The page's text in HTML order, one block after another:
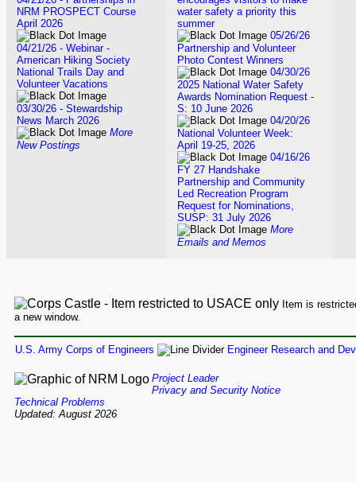
NRM PROSPECT Course
April 2026
04/21/26 - Webinar -
American Hiking Society
National Trails Day and
Volunteer Vacations
03/30/26 - Stewardship
News March 2026
More
New Postings
water safety a priority this
summer
05/26/26
Partnership and Volunteer
Photo Contest Winners
04/30/26
2025 National Water Safety
Awards Nomination Request -
S: 10 June 2026
04/20/26
National Volunteer Week:
April 19-25, 2026
04/16/26
FY 27 Handshake
Partnership and Community
Led Recreation Program
Request for Nominations,
SUSP: 31 July 2026
More
Emails and Memos
Item is
a new window.
U.S. Army Corps of Engineers Engineer Research and
Project Leader
Privacy and Security Notice
Technical Problems
Updated: August 2026